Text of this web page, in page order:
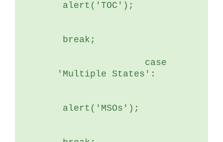
alert('TOC');
break;
'Multiple States':
alert('MSOs');